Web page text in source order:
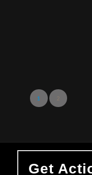
1 2
Get